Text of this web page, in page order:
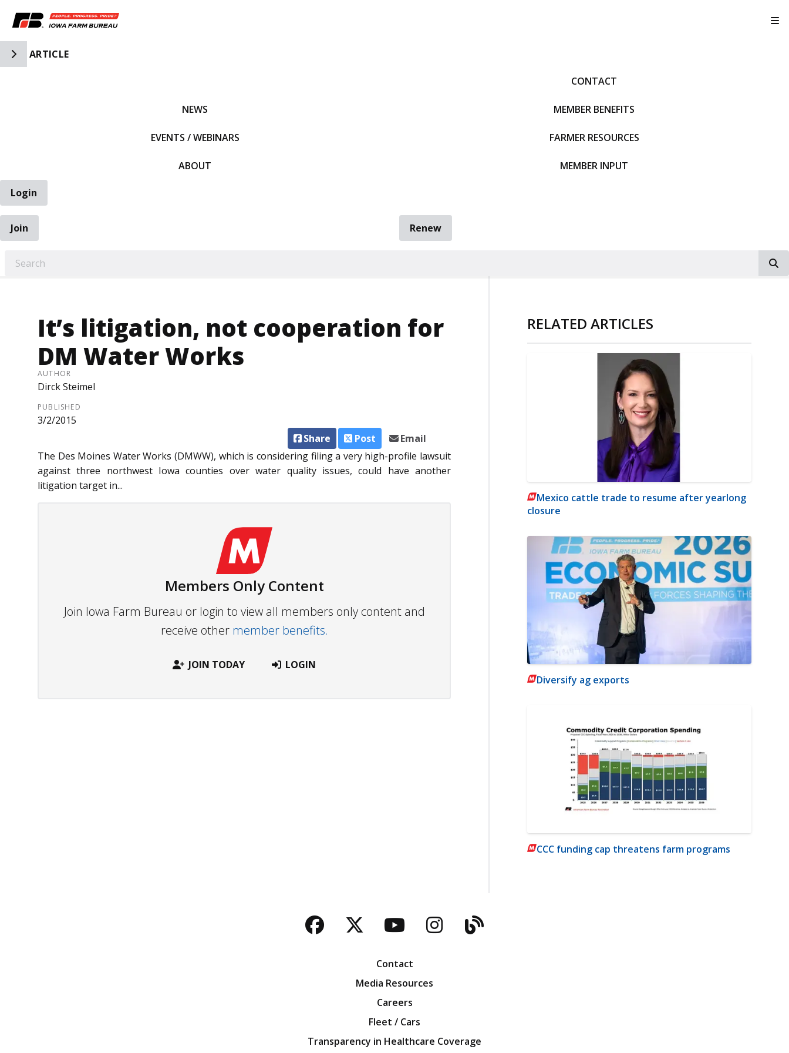
Toggle Side Navigation
ARTICLE
NEWS
EVENTS / WEBINARS
ABOUT
CONTACT
MEMBER BENEFITS
FARMER RESOURCES
MEMBER INPUT
Login
Join
Renew
It’s litigation, not cooperation for
DM Water Works
AUTHOR
Dirck Steimel
PUBLISHED
3/2/2015
Share
Post
Email
The Des Moines Water Works (DMWW), which is considering filing a very high-profile lawsuit
against three northwest Iowa counties over water quality issues, could have another
litigation target in...
Members Only Content
Join Iowa Farm Bureau or login to view all members only content and
receive other member benefits.
JOIN TODAY LOGIN
RELATED ARTICLES
Mexico cattle trade to resume after yearlong
closure
Diversify ag exports
CCC funding cap threatens farm programs
Facebook
TwitterYouTubeInstagram
Blog
Contact
Media Resources
Careers
Fleet / Cars
Transparency in Healthcare Coverage